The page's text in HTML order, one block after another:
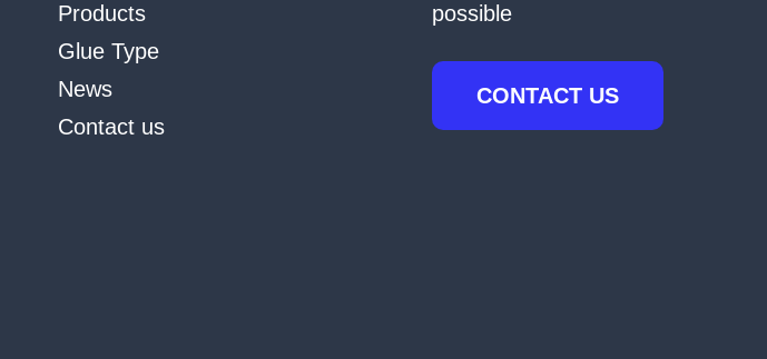
Products
Glue Type
News
Contact us
possible
CONTACT US